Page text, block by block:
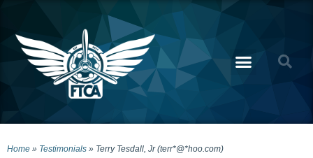
Home » Testimonials » Terry Tesdall, Jr (terr*@*hoo.com)